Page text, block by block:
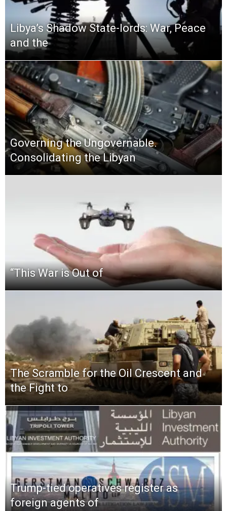
Libya’s Shadow State-lords: War, Peace
and the
Governing the Ungovernable.
Consolidating the Libyan
“This‌ ‌War‌ ‌is‌ ‌Out‌ ‌of‌
The Scramble for the Oil Crescent and
the Fight to
Trump-tied operatives register as
foreign agents of